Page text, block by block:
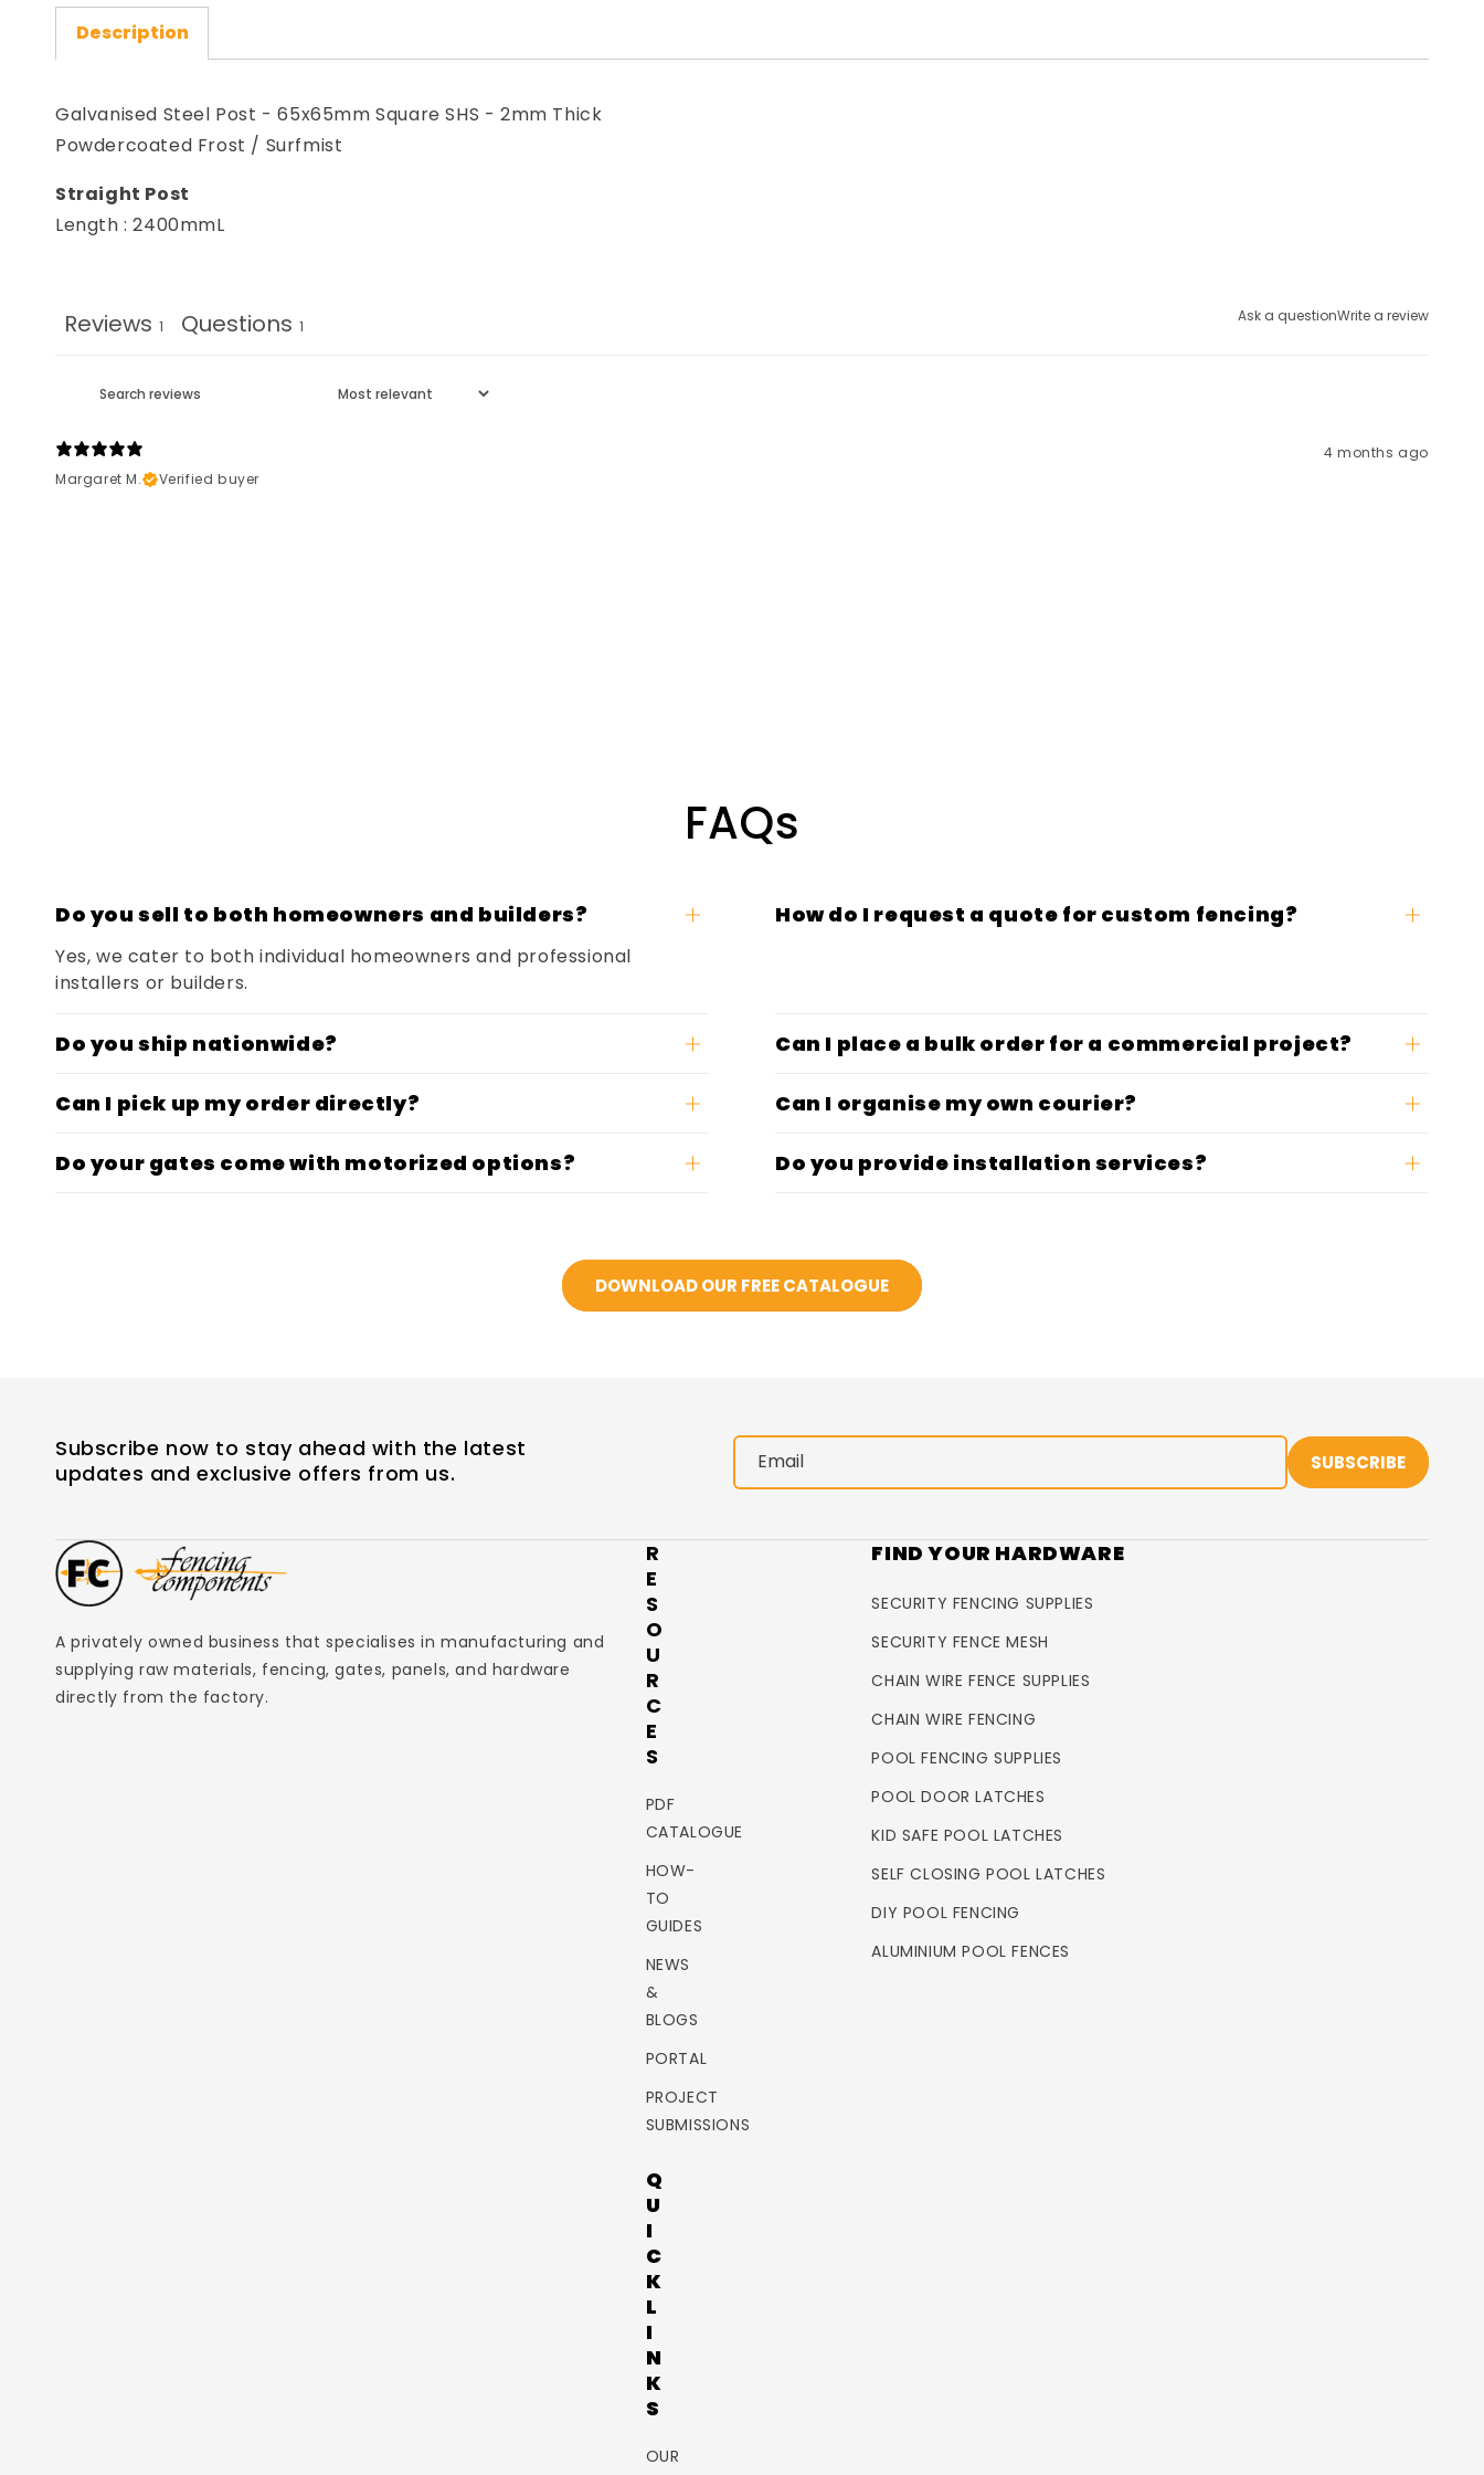
Description
Galvanised Steel Post - 65x65mm Square SHS - 2mm Thick
Powdercoated Frost / Surfmist
Straight Post
Length : 2400mmL
Ask a questionWrite a review
Reviews 1 Questions 1
4 months ago
Margaret M.
Verified buyer
FAQs
Do you sell to both homeowners and builders?
Yes, we cater to both individual homeowners and professional
installers or builders.
How do I request a quote for custom fencing?
Do you ship nationwide? Can I place a bulk order for a commercial project?
Can I pick up my order directly? Can I organise my own courier?
Do your gates come with motorized options? Do you provide installation services?
DOWNLOAD OUR FREE CATALOGUE
A privately owned business that specialises in manufacturing and
supplying raw materials, fencing, gates, panels, and hardware
directly from the factory.
R
E
S
O
U
R
C
E
S
PDF
CATALOGUE
HOW-
TO
GUIDES
NEWS
&
BLOGS
PORTAL
PROJECT
SUBMISSIONS
Q
U
I
C
K
L
I
N
K
S
OUR
FIND YOUR HARDWARE
SECURITY FENCING SUPPLIES
SECURITY FENCE MESH
CHAIN WIRE FENCE SUPPLIES
CHAIN WIRE FENCING
POOL FENCING SUPPLIES
POOL DOOR LATCHES
KID SAFE POOL LATCHES
SELF CLOSING POOL LATCHES
DIY POOL FENCING
ALUMINIUM POOL FENCES
Subscribe now to stay ahead with the latest
updates and exclusive offers from us.
Email SUBSCRIBE